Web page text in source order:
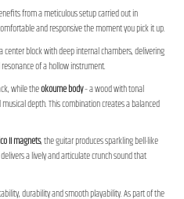
from a meticulous setup carried out in
and responsive the moment you pick it up.
center block with deep internal chambers, delivering
of a hollow instrument.
while theokoume body– a wood with tonal
depth. This combination creates a balanced
II magnets, the guitar produces sparkling bell-like
a lively and articulate crunch sound that
durability and smooth playability. As part of the